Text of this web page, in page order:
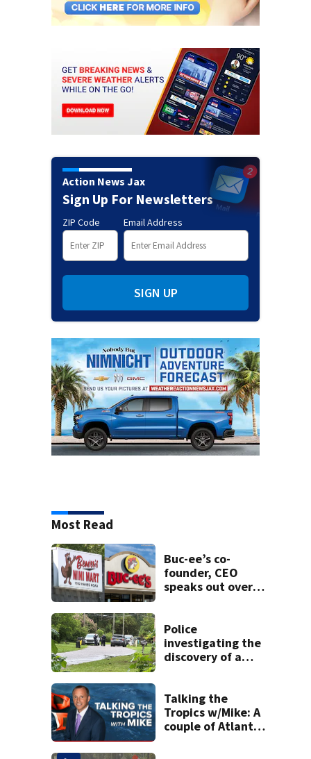
Action News Jax
Sign Up For Newsletters
ZIP Code Email Address
SIGN UP
Most Read
Buc-ee’s co-
founder, CEO
speaks out over
Police
investigating the
discovery of a
neighborhood
Talking the
Tropics w/Mike: A
couple of Atlantic